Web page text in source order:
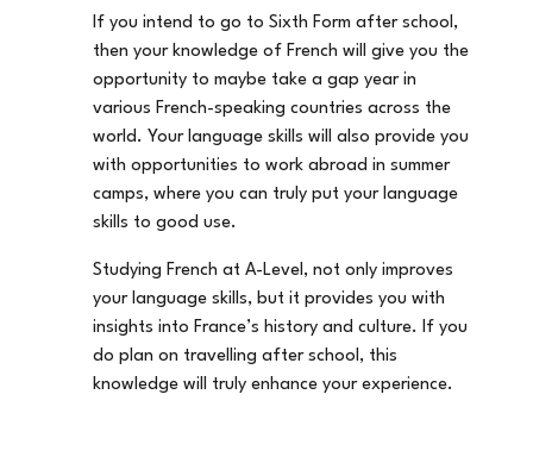
If you intend to go to Sixth Form after school,
then your knowledge of French will give you the
opportunity to maybe take a gap year in
various French-speaking countries across the
world. Your language skills will also provide you
with opportunities to work abroad in summer
camps, where you can truly put your language
skills to good use.
Studying French at A-Level, not only improves
your language skills, but it provides you with
insights into France’s history and culture. If you
do plan on travelling after school, this
knowledge will truly enhance your experience.